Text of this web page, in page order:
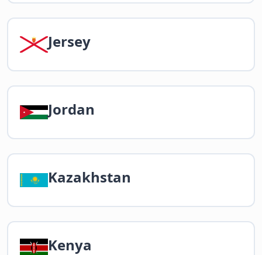
Jersey
Jordan
Kazakhstan
Kenya